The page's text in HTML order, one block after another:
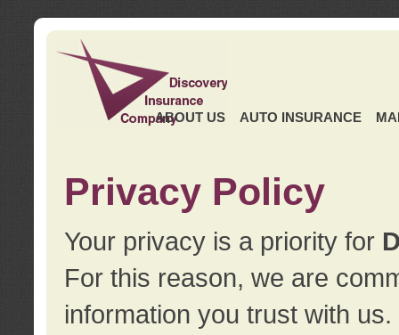
ABOUT US AUTO INSURANCE
Privacy Policy
Your privacy is a priority for
For this reason, we are
information you trust with